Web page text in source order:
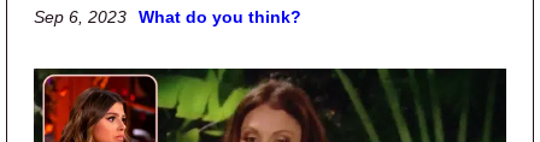
Sep 6, 2023 What do you think?